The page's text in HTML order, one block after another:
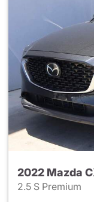
2022 Mazda
2.5 S Premium